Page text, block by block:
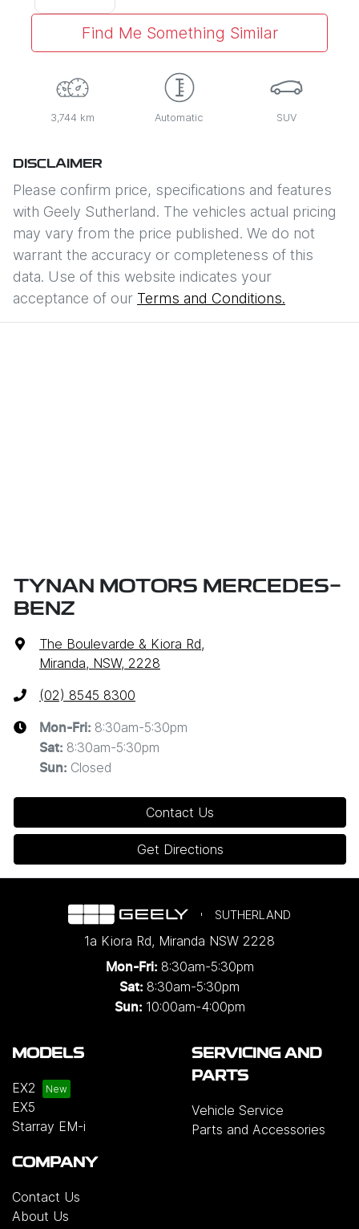
Find Me Something Similar
3,744 km Automatic SUV
DISCLAIMER
Please confirm price, specifications and features
with Geely Sutherland. The vehicles actual pricing
may vary from the price published. We do not
warrant the accuracy or completeness of this
data. Use of this website indicates your
acceptance of our Terms and Conditions.
TYNAN MOTORS MERCEDES-
BENZ
The Boulevarde & Kiora Rd,
Miranda, NSW, 2228
(02) 8545 8300
Mon-Fri: 8:30am-5:30pm
Sat: 8:30am-5:30pm
Sun: Closed
Contact Us
Get Directions
SUTHERLAND
1a Kiora Rd, Miranda NSW 2228
Mon-Fri: 8:30am-5:30pm
Sat: 8:30am-5:30pm
Sun: 10:00am-4:00pm
MODELS
EX2
EX5
Starray EM-i
SERVICING AND
PARTS
Vehicle Service
Parts and Accessories
COMPANY
Contact Us
About Us